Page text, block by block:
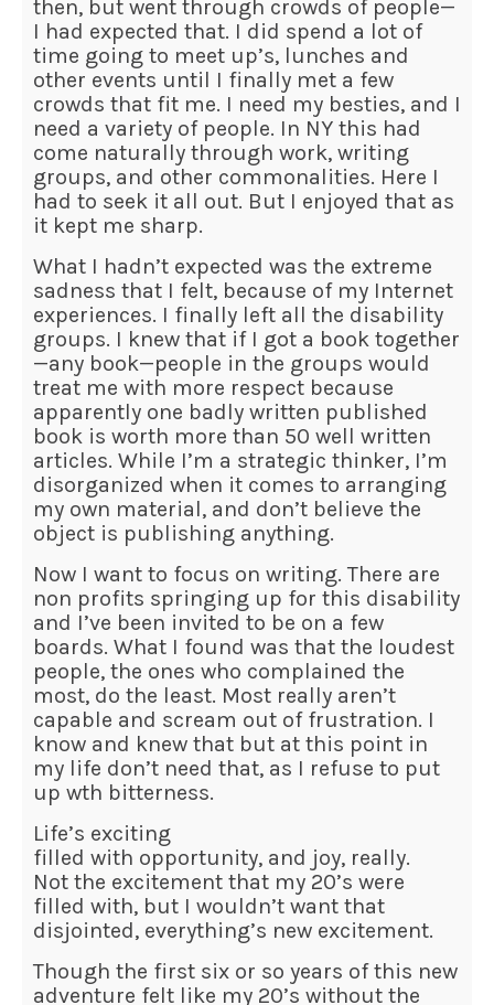
then, but went through crowds of people—
I had expected that. I did spend a lot of
time going to meet up’s, lunches and
other events until I finally met a few
crowds that fit me. I need my besties, and I
need a variety of people. In NY this had
come naturally through work, writing
groups, and other commonalities. Here I
had to seek it all out. But I enjoyed that as
it kept me sharp.
What I hadn’t expected was the extreme
sadness that I felt, because of my Internet
experiences. I finally left all the disability
groups. I knew that if I got a book together
—any book—people in the groups would
treat me with more respect because
apparently one badly written published
book is worth more than 50 well written
articles. While I’m a strategic thinker, I’m
disorganized when it comes to arranging
my own material, and don’t believe the
object is publishing anything.
Now I want to focus on writing. There are
non profits springing up for this disability
and I’ve been invited to be on a few
boards. What I found was that the loudest
people, the ones who complained the
most, do the least. Most really aren’t
capable and scream out of frustration. I
know and knew that but at this point in
my life don’t need that, as I refuse to put
up wth bitterness.
Life’s exciting
filled with opportunity, and joy, really.
Not the excitement that my 20’s were
filled with, but I wouldn’t want that
disjointed, everything’s new excitement.
Though the first six or so years of this new
adventure felt like my 20’s without the